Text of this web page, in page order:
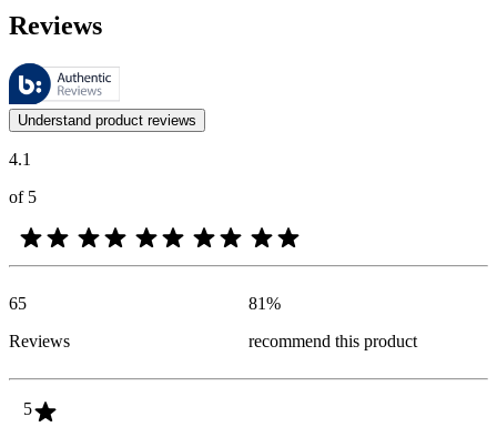
Reviews
These reviews are managed by Bazaarvoice and comply with the
Customer opinions in the form of product and star ratings are useful
Understand product reviews
4.1
of 5
65
Reviews
81%
recommend this product
5